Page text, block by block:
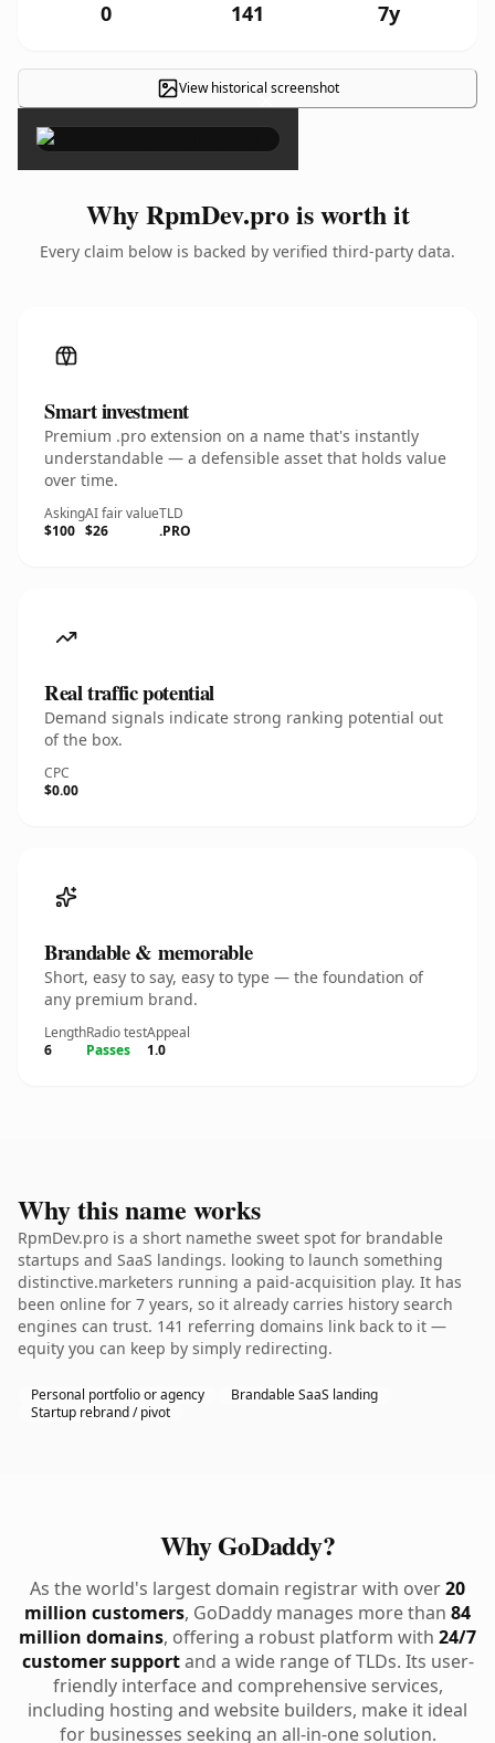
0 141 7y
View historical screenshot
×
Why RpmDev.pro is worth it
Every claim below is backed by verified third-party data.
Smart investment
Premium .pro extension on a name that's instantly
understandable — a defensible asset that holds value
over time.
Asking
$100
AI fair value
$26
TLD
.PRO
Real traffic potential
Demand signals indicate strong ranking potential out
of the box.
CPC
$0.00
Brandable & memorable
Short, easy to say, easy to type — the foundation of
any premium brand.
Length
6
Radio test
Passes
Appeal
1.0
Why this name works
RpmDev.pro is a short namethe sweet spot for brandable
startups and SaaS landings. looking to launch something
distinctive.marketers running a paid-acquisition play. It has
been online for 7 years, so it already carries history search
engines can trust. 141 referring domains link back to it —
equity you can keep by simply redirecting.
Personal portfolio or agency
Brandable SaaS landing
Startup rebrand / pivot
Why GoDaddy?
As the world's largest domain registrar with over20
million customers, GoDaddy manages more than 84
million domains, offering a robust platform with 24/7
customer supportand a wide range of TLDs. Its user-
friendly interface and comprehensive services,
including hosting and website builders, make it ideal
for businesses seeking an all-in-one solution.